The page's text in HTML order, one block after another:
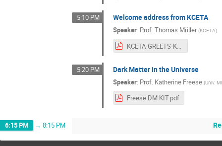
5:10 PM Welcome address from KCETA
Speaker: Prof.Thomas Müller (KCETA)
KCETA-GREETS-KSETA22.pdf
5:20 PM Dark Matter in the Universe
Speaker: Prof. Katherine Freese (Univ.
Freese DM KIT.pdf
6:15 PM → 8:15 PM